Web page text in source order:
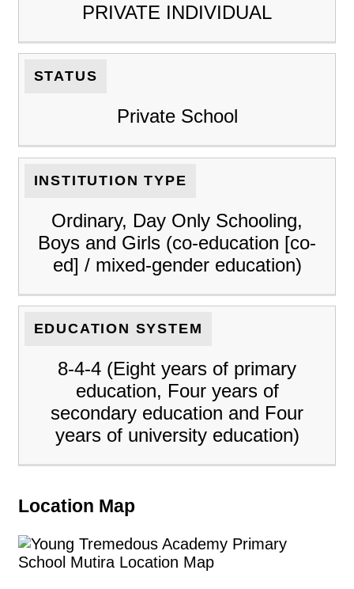
PRIVATE INDIVIDUAL
STATUS
Private School
INSTITUTION TYPE
Ordinary, Day Only Schooling,
Boys and Girls (co-education [co-
ed] / mixed-gender education)
EDUCATION SYSTEM
8-4-4 (Eight years of primary
education, Four years of
secondary education and Four
years of university education)
Location Map